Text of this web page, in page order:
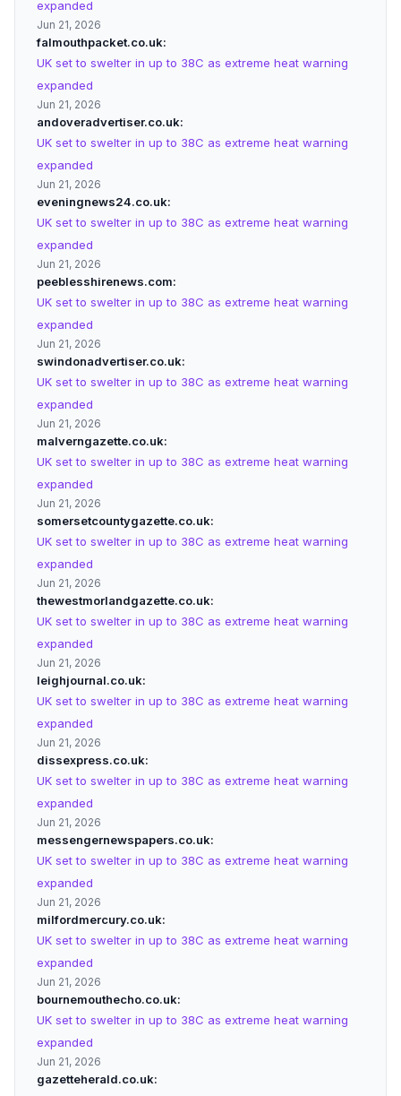
expanded
Jun 21, 2026
falmouthpacket.co.uk
UK set to swelter in up to 38C as extreme heat warning
expanded
Jun 21, 2026
andoveradvertiser.co.uk
UK set to swelter in up to 38C as extreme heat warning
expanded
Jun 21, 2026
eveningnews24.co.uk
UK set to swelter in up to 38C as extreme heat warning
expanded
Jun 21, 2026
peeblesshirenews.com
UK set to swelter in up to 38C as extreme heat warning
expanded
Jun 21, 2026
swindonadvertiser.co.uk
UK set to swelter in up to 38C as extreme heat warning
expanded
Jun 21, 2026
malverngazette.co.uk
UK set to swelter in up to 38C as extreme heat warning
expanded
Jun 21, 2026
somersetcountygazette.co.uk
UK set to swelter in up to 38C as extreme heat warning
expanded
Jun 21, 2026
thewestmorlandgazette.co.uk
UK set to swelter in up to 38C as extreme heat warning
expanded
Jun 21, 2026
leighjournal.co.uk
UK set to swelter in up to 38C as extreme heat warning
expanded
Jun 21, 2026
dissexpress.co.uk
UK set to swelter in up to 38C as extreme heat warning
expanded
Jun 21, 2026
messengernewspapers.co.uk
UK set to swelter in up to 38C as extreme heat warning
expanded
Jun 21, 2026
milfordmercury.co.uk
UK set to swelter in up to 38C as extreme heat warning
expanded
Jun 21, 2026
bournemouthecho.co.uk
UK set to swelter in up to 38C as extreme heat warning
expanded
Jun 21, 2026
gazetteherald.co.uk